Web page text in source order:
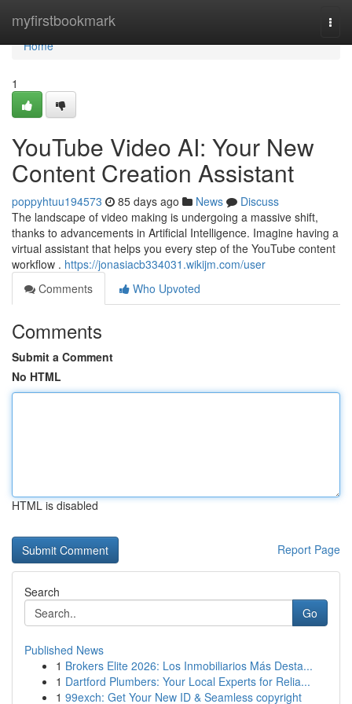
myfirstbookmark
Home
Home
1
YouTube Video AI: Your New
Content Creation Assistant
poppyhtuu194573 85 days ago News
Discuss
The landscape of video making is undergoing a massive shift,
thanks to advancements in Artificial Intelligence. Imagine having a
virtual assistant that helps you every step of the YouTube content
workflow . https://jonasiacb334031.wikijm.com/user
Comments
Who Upvoted
Comments
Submit a Comment
No HTML
HTML is disabled
Report Page
Search
Go
Published News
1 Brokers Elite 2026: Los Inmobiliarios Más Desta...
1 Dartford Plumbers: Your Local Experts for Relia...
1 99exch: Get Your New ID & Seamless copyright